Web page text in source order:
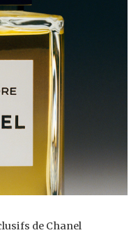
de Chanel